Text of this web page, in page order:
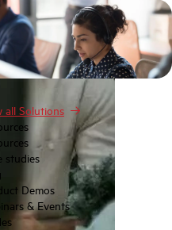
all Solutions
studies
Demos
& Events